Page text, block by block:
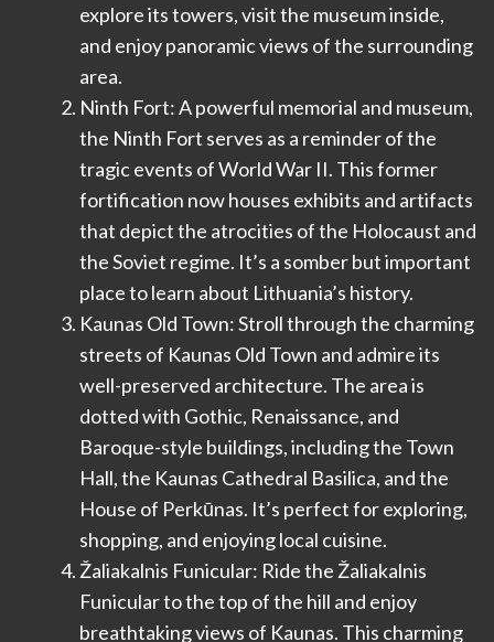
explore its towers, visit the museum inside,
and enjoy panoramic views of the surrounding
area.
Ninth Fort: A powerful memorial and museum,
the Ninth Fort serves as a reminder of the
tragic events of World War II. This former
fortification now houses exhibits and artifacts
that depict the atrocities of the Holocaust and
the Soviet regime. It’s a somber but important
place to learn about Lithuania’s history.
Kaunas Old Town: Stroll through the charming
streets of Kaunas Old Town and admire its
well-preserved architecture. The area is
dotted with Gothic, Renaissance, and
Baroque-style buildings, including the Town
Hall, the Kaunas Cathedral Basilica, and the
House of Perkūnas. It’s perfect for exploring,
shopping, and enjoying local cuisine.
Žaliakalnis Funicular: Ride the Žaliakalnis
Funicular to the top of the hill and enjoy
breathtaking views of Kaunas. This charming